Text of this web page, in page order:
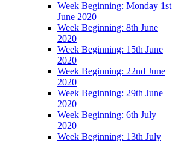
Week Beginning: Monday 1st
June 2020
Week Beginning: 8th June
2020
Week Beginning: 15th June
2020
Week Beginning: 22nd June
2020
Week Beginning: 29th June
2020
Week Beginning: 6th July
2020
Week Beginning: 13th July